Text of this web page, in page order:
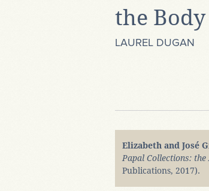
the
LAUREL DUGAN
Elizabeth and José
Papal Collections:
Publications, 2017).